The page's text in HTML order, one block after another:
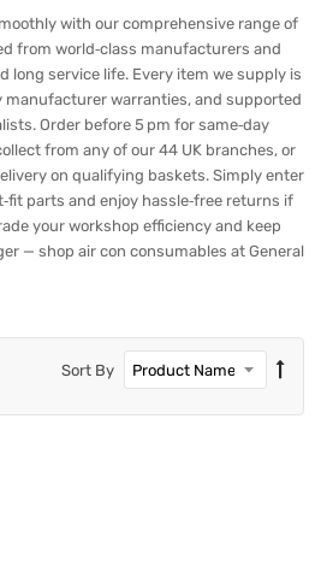
with our comprehensive range of
from world‑class manufacturers and
long service life. Every item we supply is
manufacturer warranties, and supported
Order before 5 pm for same‑day
from any of our 44 UK branches, or
on qualifying baskets. Simply enter
parts and enjoy hassle‑free returns if
your workshop efficiency and keep
— shop air con consumables at General
Sort By